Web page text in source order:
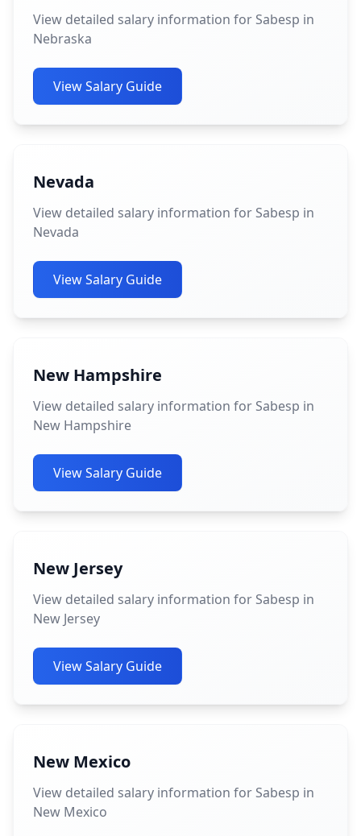
View detailed salary information for Sabesp in
Nebraska
View Salary Guide
Nevada
View detailed salary information for Sabesp in
Nevada
View Salary Guide
New Hampshire
View detailed salary information for Sabesp in
New Hampshire
View Salary Guide
New Jersey
View detailed salary information for Sabesp in
New Jersey
View Salary Guide
New Mexico
View detailed salary information for Sabesp in
New Mexico